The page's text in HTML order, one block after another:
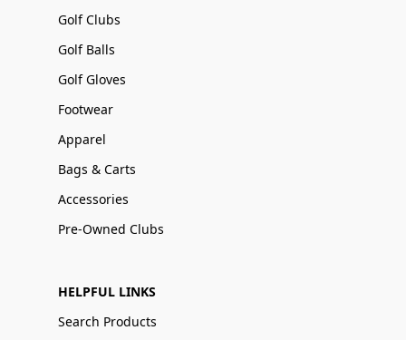
Golf Clubs
Golf Balls
Golf Gloves
Footwear
Apparel
Bags & Carts
Accessories
Pre-Owned Clubs
HELPFUL LINKS
Search Products